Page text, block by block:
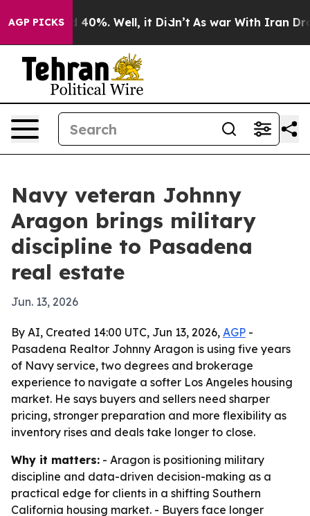
AGP PICKS
Around 40%. Well, it Didn’t As war With Iran Drove
Navy veteran Johnny
Aragon brings military
discipline to Pasadena
real estate
Jun. 13, 2026
By AI, Created 14:00 UTC, Jun 13, 2026, AGP -
Pasadena Realtor Johnny Aragon is using five years
of Navy service, two degrees and brokerage
experience to navigate a softer Los Angeles housing
market. He says buyers and sellers need sharper
pricing, stronger preparation and more flexibility as
inventory rises and deals take longer to close.
Why it matters: - Aragon is positioning military
discipline and data-driven decision-making as a
practical edge for clients in a shifting Southern
California housing market. - Buyers face longer